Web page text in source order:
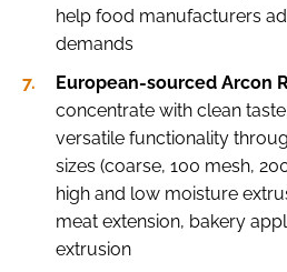
help food manufacturers
demands
European-sourced Arcon R
concentrate with clean
versatile functionality
sizes (coarse, 100 mesh,
high and low moisture
meat extension, bakery
extrusion